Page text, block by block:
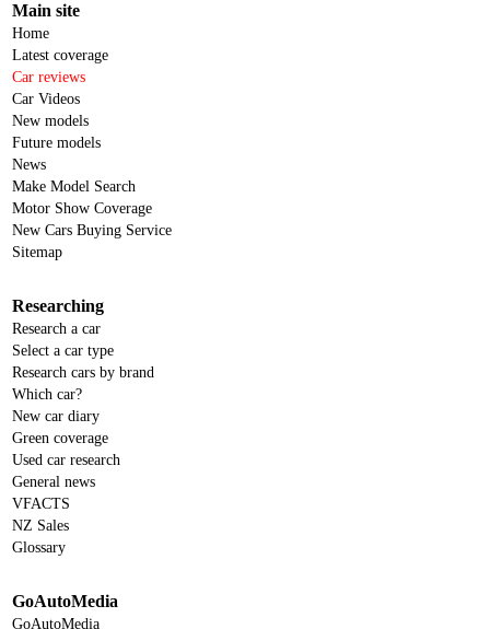
Main site
Home
Latest coverage
Car reviews
Car Videos
New models
Future models
News
Make Model Search
Motor Show Coverage
New Cars Buying Service
Sitemap
Researching
Research a car
Select a car type
Research cars by brand
Which car?
New car diary
Green coverage
Used car research
General news
VFACTS
NZ Sales
Glossary
GoAutoMedia
GoAutoMedia